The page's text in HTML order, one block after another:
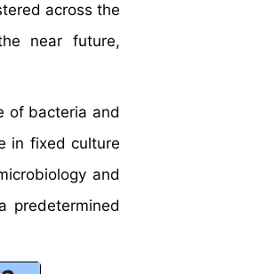
across the
near future,
of bacteria and
in fixed culture
and
predetermined